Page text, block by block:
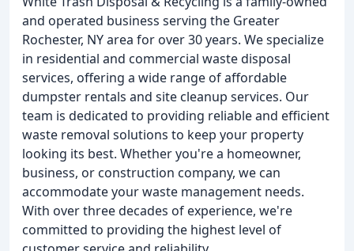
and operated business serving the Greater
Rochester, NY area for over 30 years. We specialize
in residential and commercial waste disposal
services, offering a wide range of affordable
dumpster rentals and site cleanup services. Our
team is dedicated to providing reliable and efficient
waste removal solutions to keep your property
looking its best. Whether you're a homeowner,
business, or construction company, we can
accommodate your waste management needs.
With over three decades of experience, we're
committed to providing the highest level of